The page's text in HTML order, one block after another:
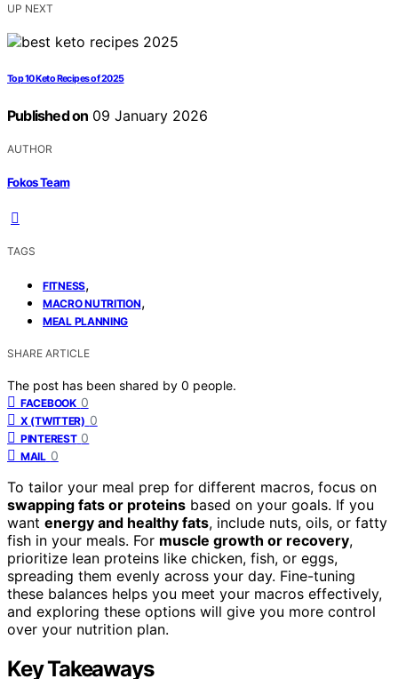
UP NEXT
Top 10 Keto Recipes of 2025
Published on 09 January 2026
AUTHOR
Fokos Team
TAGS
FITNESS,
MACRO NUTRITION,
MEAL PLANNING
SHARE ARTICLE
The post has been shared by 0 people.
FACEBOOK 0
X (TWITTER) 0
PINTEREST 0
MAIL 0
To tailor your meal prep for different macros, focus on
swapping fats or proteins based on your goals. If you
want energy and healthy fats, include nuts, oils, or fatty
fish in your meals. For muscle growth or recovery,
prioritize lean proteins like chicken, fish, or eggs,
spreading them evenly across your day. Fine-tuning
these balances helps you meet your macros effectively,
and exploring these options will give you more control
over your nutrition plan.
Key Takeaways